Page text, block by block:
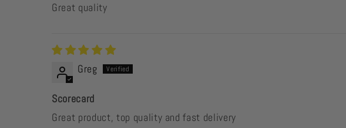
Great quality
Greg
Scorecard
Great product, top quality and fast delivery